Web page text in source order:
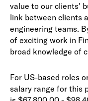
value to our clients'
link between clients
engineering teams.
of exciting work in
broad knowledge of
For US-based roles
salary range for this